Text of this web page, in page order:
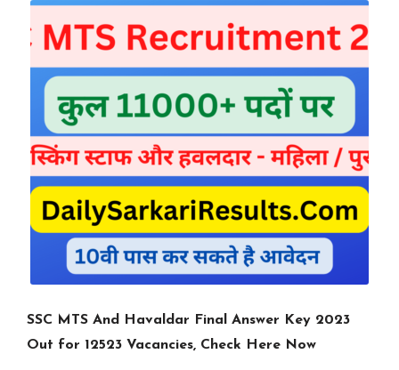
SSC MTS And Havaldar Final Answer Key 2023
Out for 12523 Vacancies, Check Here Now